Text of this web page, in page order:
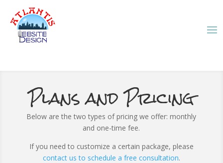
Plans and Pricing
Below are the two types of pricing we offer: monthly
and one-time fee.
If you need to customize a certain package, please
contact us to schedule a free consultation.